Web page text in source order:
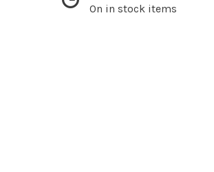
On in stock items